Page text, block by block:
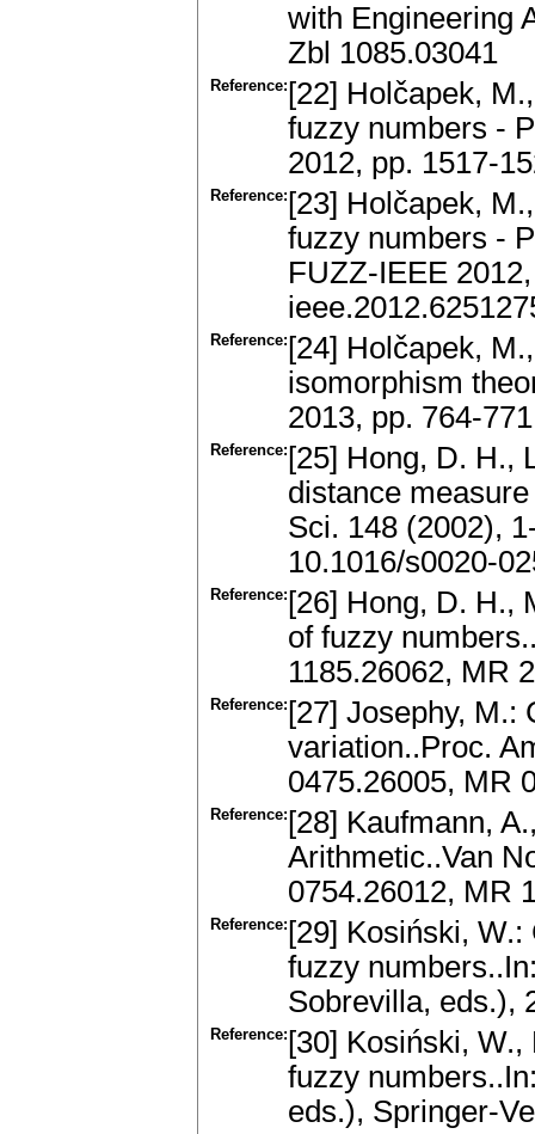
with Engineering
Zbl 1085.03041
Reference: [22] Holčapek,
fuzzy numbers -
2012, pp. 1517-
Reference: [23] Holčapek,
fuzzy numbers -
FUZZ-IEEE
Reference: [24] Holčapek,
isomorphism
2013, pp. 764-
Reference: [25] Hong, D. H.,
distance
Sci. 148 (2002),
10.1016/s0020-
Reference: [26] Hong, D. H.,
of fuzzy
1185.26062, MR
Reference: [27] Josephy, M.:
variation..Proc.
0475.26005, MR
Reference: [28] Kaufmann,
Arithmetic..Van
0754.26012, MR
Reference: [29] Kosiński,
fuzzy
Sobrevilla, eds.),
Reference: [30] Kosiński,
fuzzy
eds.), Springer-